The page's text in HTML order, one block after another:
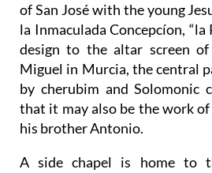
of San José with the young
la Inmaculada Concepcíon, “la
design to the altar screen
Miguel in Murcia, the central
by cherubim and Solomonic
that it may also be the work of
his brother Antonio.
A side chapel is home to